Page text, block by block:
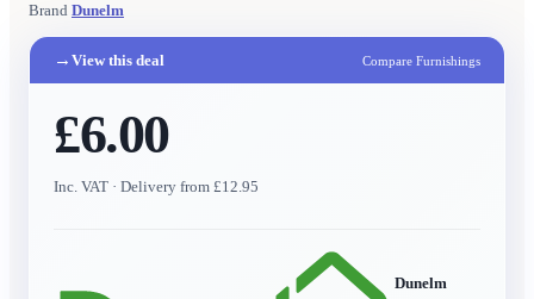
Brand Dunelm
→ View this deal Compare Furnishings
£6.00
Inc. VAT · Delivery from £12.95
Dunelm